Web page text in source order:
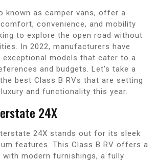
known as camper vans, offer a
convenience, and mobility
to explore the open road without
In 2022, manufacturers have
exceptional models that cater to a
and budgets. Let’s take a
best Class B RVs that are setting
and functionality this year.
24X
24X stands out for its sleek
features. This Class B RV offers a
modern furnishings, a fully